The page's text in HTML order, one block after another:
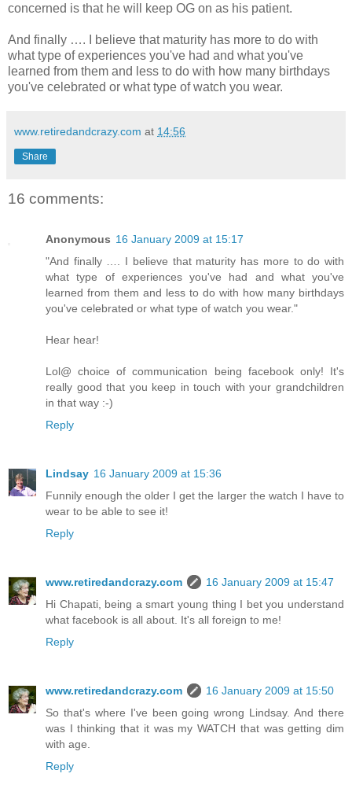
concerned is that he will keep OG on as his patient.
And finally …. I believe that maturity has more to do with
what type of experiences you've had and what you've
learned from them and less to do with how many birthdays
you've celebrated or what type of watch you wear.
www.retiredandcrazy.com at 14:56
Share
16 comments:
Anonymous 16 January 2009 at 15:17
"And finally …. I believe that maturity has more to do with
what type of experiences you've had and what you've
learned from them and less to do with how many birthdays
you've celebrated or what type of watch you wear."
Hear hear!
Lol@ choice of communication being facebook only! It's
really good that you keep in touch with your grandchildren
in that way :-)
Reply
Lindsay 16 January 2009 at 15:36
Funnily enough the older I get the larger the watch I have to
wear to be able to see it!
Reply
www.retiredandcrazy.com
16 January 2009 at 15:47
Hi Chapati, being a smart young thing I bet you understand
what facebook is all about. It's all foreign to me!
Reply
www.retiredandcrazy.com
16 January 2009 at 15:50
So that's where I've been going wrong Lindsay. And there
was I thinking that it was my WATCH that was getting dim
with age.
Reply